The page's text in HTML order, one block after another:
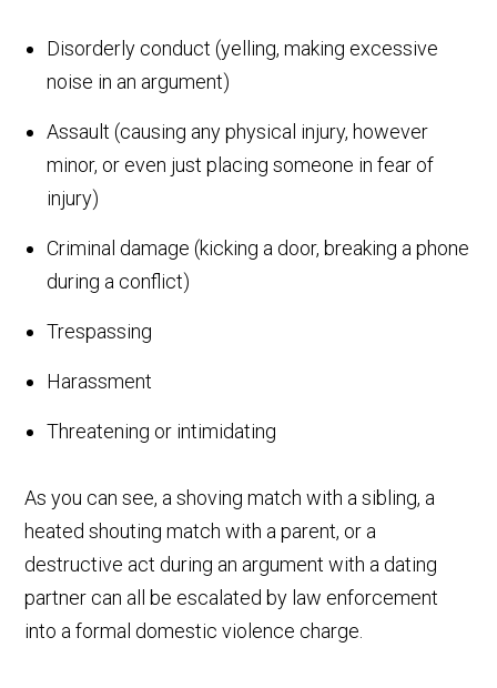
Disorderly conduct (yelling, making excessive
noise in an argument)
Assault (causing any physical injury, however
minor, or even just placing someone in fear of
injury)
Criminal damage (kicking a door, breaking a phone
during a conflict)
Trespassing
Harassment
Threatening or intimidating
As you can see, a shoving match with a sibling, a
heated shouting match with a parent, or a
destructive act during an argument with a dating
partner can all be escalated by law enforcement
into a formal domestic violence charge.